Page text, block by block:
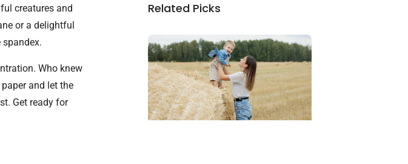
creatures and
or a delightful
Who knew
and let the
Get ready for
Related Picks